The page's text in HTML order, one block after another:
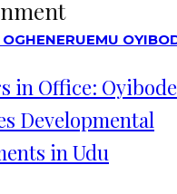
in Office: Oyibode
Developmental
in Udu